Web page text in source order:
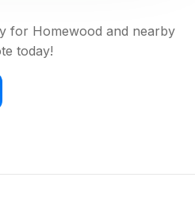
for Homewood and nearby
today!